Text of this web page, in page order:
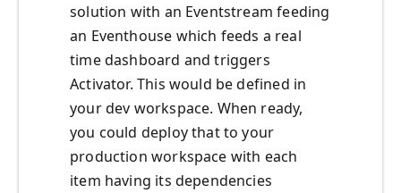
solution with an Eventstream feeding
an Eventhouse which feeds a real
time dashboard and triggers
Activator. This would be defined in
your dev workspace. When ready,
you could deploy that to your
production workspace with each
item having its dependencies